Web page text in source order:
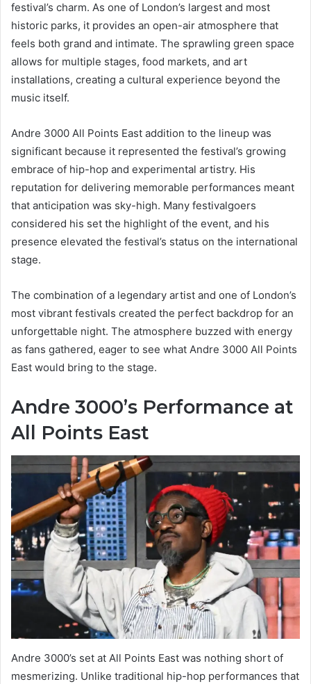
festival’s charm. As one of London’s largest and most
historic parks, it provides an open-air atmosphere that
feels both grand and intimate. The sprawling green space
allows for multiple stages, food markets, and art
installations, creating a cultural experience beyond the
music itself.
Andre 3000 All Points East addition to the lineup was
significant because it represented the festival’s growing
embrace of hip-hop and experimental artistry. His
reputation for delivering memorable performances meant
that anticipation was sky-high. Many festivalgoers
considered his set the highlight of the event, and his
presence elevated the festival’s status on the international
stage.
The combination of a legendary artist and one of London’s
most vibrant festivals created the perfect backdrop for an
unforgettable night. The atmosphere buzzed with energy
as fans gathered, eager to see what Andre 3000 All Points
East would bring to the stage.
Andre 3000’s Performance at
All Points East
Andre 3000’s set at All Points East was nothing short of
mesmerizing. Unlike traditional hip-hop performances that